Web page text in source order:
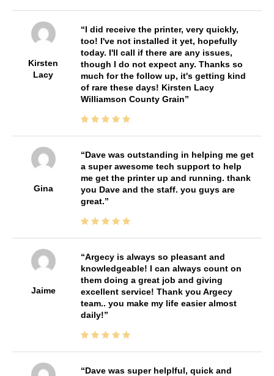
Kirsten
Lacy
I did receive the printer, very quickly,
too! I've not installed it yet, hopefully
today. I'll call if there are any issues,
though I do not expect any. Thanks so
much for the follow up, it's getting kind
of rare these days! Kirsten Lacy
Williamson County Grain
Gina
Dave was outstanding in helping me get
a super awesome tech support to help
me get the printer up and running. thank
you Dave and the staff. you guys are
great.
Jaime
Argecy is always so pleasant and
knowledgeable! I can always count on
them doing a great job and giving
excellent service! Thank you Argecy
team.. you make my life easier almost
daily!
Dave was super helplful, quick and